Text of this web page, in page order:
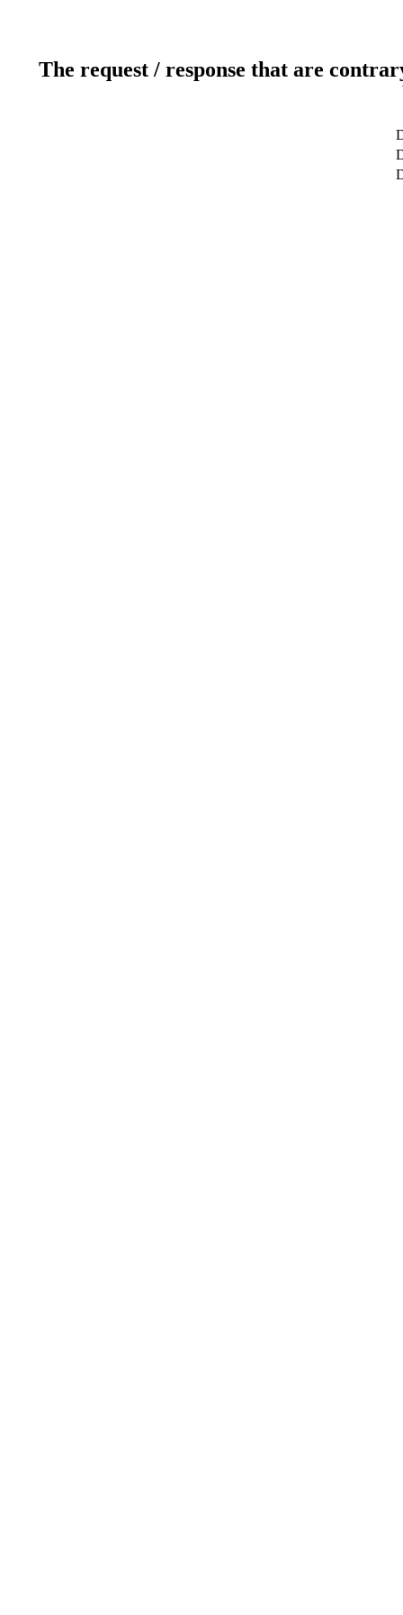
The request / response that are